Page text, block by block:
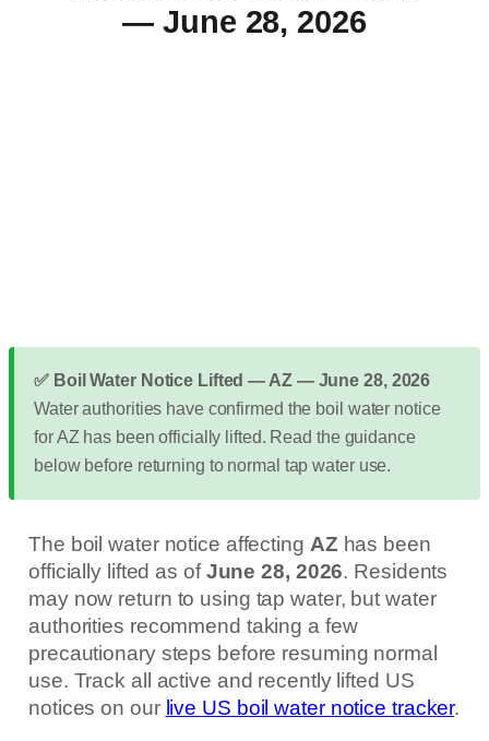
— June 28, 2026
✅ Boil Water Notice Lifted — AZ — June 28, 2026
Water authorities have confirmed the boil water notice
for AZ has been officially lifted. Read the guidance
below before returning to normal tap water use.
The boil water notice affecting AZ has been
officially lifted as ofJune 28, 2026. Residents
may now return to using tap water, but water
authorities recommend taking a few
precautionary steps before resuming normal
use. Track all active and recently lifted US
notices on our live US boil water notice tracker.